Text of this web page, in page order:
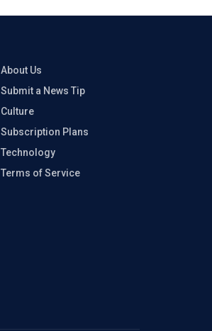
About Us
Submit a News Tip
Culture
Subscription Plans
Technology
Terms of Service